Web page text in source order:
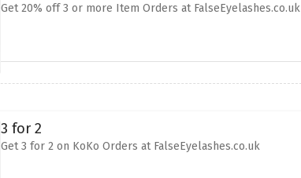
Get 20% off 3 or more Item Orders at FalseEyelashes.co.uk
3 for 2
Get 3 for 2 on KoKo Orders at FalseEyelashes.co.uk